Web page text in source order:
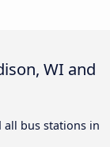
WI and
all bus stations in